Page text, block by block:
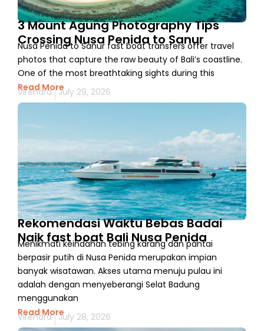
3 Mount Agung Photography Tips
Crossing Nusa Penida to Sanur
Nusa Penida to Sanur fast boat transfers offer travel
photos that capture the raw beauty of Bali’s coastline.
One of the most breathtaking sights during this
Read More
Virendra July 29, 2026
Rekomendasi Waktu Bebas Badai
Naik fast boat Bali Nusa Penida
Menikmati keindahan tebing karang dan pantai
berpasir putih di Nusa Penida merupakan impian
banyak wisatawan. Akses utama menuju pulau ini
adalah dengan menyeberangi Selat Badung
menggunakan
Read More
Virendra July 28, 2026